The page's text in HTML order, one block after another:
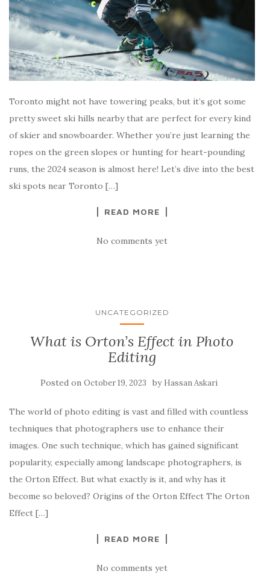
Toronto might not have towering peaks, but it’s got some
pretty sweet ski hills nearby that are perfect for every kind
of skier and snowboarder. Whether you’re just learning the
ropes on the green slopes or hunting for heart-pounding
runs, the 2024 season is almost here! Let’s dive into the best
ski spots near Toronto […]
READ MORE
No comments yet
UNCATEGORIZED
What is Orton’s Effect in Photo
Editing
Posted on October 19, 2023 by Hassan Askari
The world of photo editing is vast and filled with countless
techniques that photographers use to enhance their
images. One such technique, which has gained significant
popularity, especially among landscape photographers, is
the Orton Effect. But what exactly is it, and why has it
become so beloved? Origins of the Orton Effect The Orton
Effect […]
READ MORE
No comments yet